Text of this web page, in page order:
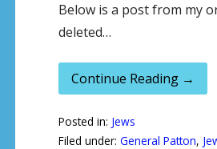
Below is a post from my
deleted…
Continue Reading →
Posted in: Jews
Filed under: General Patton,